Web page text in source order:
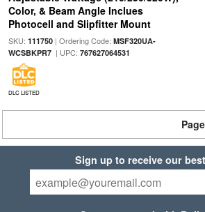
Color, & Beam Angle Inclues
Photocell and Slipfitter Mount
SKU: 111750| Ordering Code: MSF320UA-
WCSBKPR7| UPC: 767627064531
DLC LISTED
Sign up to receive our